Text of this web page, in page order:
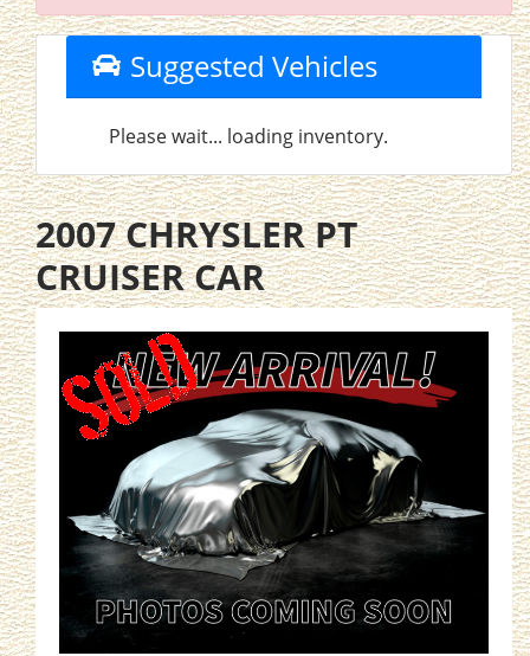
Suggested Vehicles
Please wait... loading inventory.
2007 CHRYSLER PT
CRUISER CAR